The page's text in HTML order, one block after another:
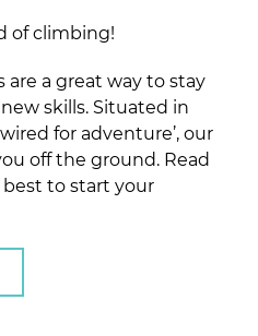
of climbing!
a great way to stay
skills. Situated in
for adventure’, our
off the ground. Read
to start your